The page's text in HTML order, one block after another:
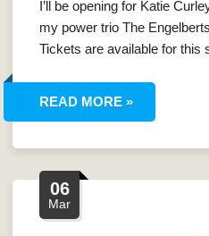
I’ll be opening for Katie
my power trio The
Tickets are available for this
READ MORE »
06
Mar